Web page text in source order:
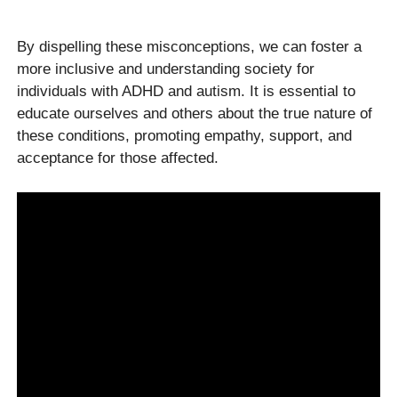
By dispelling these misconceptions, we can foster a
more inclusive and understanding society for
individuals with ADHD and autism. It is essential to
educate ourselves and others about the true nature of
these conditions, promoting empathy, support, and
acceptance for those affected.